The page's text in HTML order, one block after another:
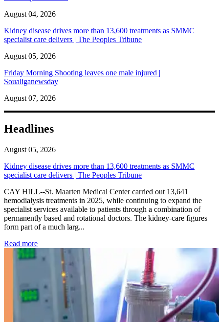
August 04, 2026
Kidney disease drives more than 13,600 treatments as SMMC
specialist care delivers | The Peoples Tribune
August 05, 2026
Friday Morning Shooting leaves one male injured |
Soualiganewsday
August 07, 2026
Headlines
August 05, 2026
Kidney disease drives more than 13,600 treatments as SMMC
specialist care delivers | The Peoples Tribune
CAY HILL--St. Maarten Medical Center carried out 13,641
hemodialysis treatments in 2025, while continuing to expand the
specialist services available to patients through a combination of
permanently based and rotational doctors. The kidney-care figures
form part of a much larg...
Read more: Kidney disease drives more than 13,600 treatments as